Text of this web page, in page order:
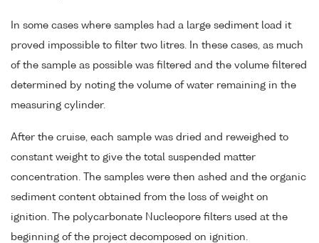
In some cases where samples had a large sediment load it
proved impossible to filter two litres. In these cases, as much
of the sample as possible was filtered and the volume filtered
determined by noting the volume of water remaining in the
measuring cylinder.
After the cruise, each sample was dried and reweighed to
constant weight to give the total suspended matter
concentration. The samples were then ashed and the organic
sediment content obtained from the loss of weight on
ignition. The polycarbonate Nucleopore filters used at the
beginning of the project decomposed on ignition.